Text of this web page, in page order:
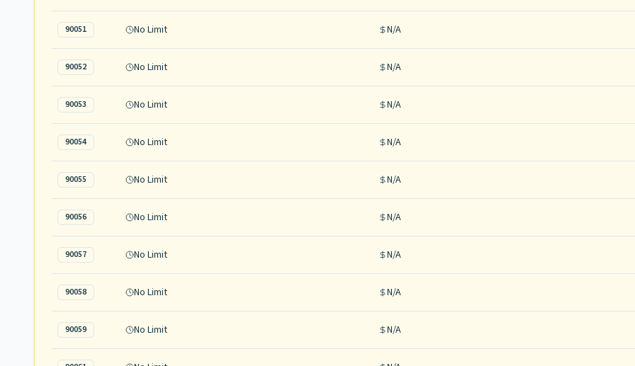
90051 No Limit N/A
90052 No Limit N/A
90053 No Limit N/A
90054 No Limit N/A
90055 No Limit N/A
90056 No Limit N/A
90057 No Limit N/A
90058 No Limit N/A
90059 No Limit N/A